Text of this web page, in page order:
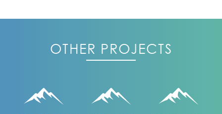
OTHER PROJECTS